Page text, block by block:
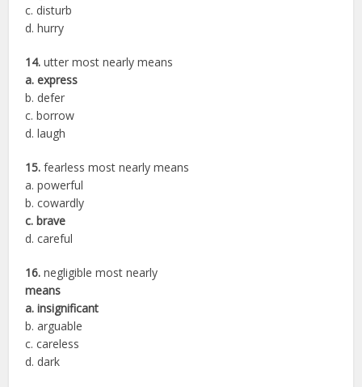
c. disturb
d. hurry
14. utter most nearly means
a. express
b. defer
c. borrow
d. laugh
15. fearless most nearly means
a. powerful
b. cowardly
c. brave
d. careful
16.negligible most nearly
means
a. insignificant
b. arguable
c. careless
d. dark